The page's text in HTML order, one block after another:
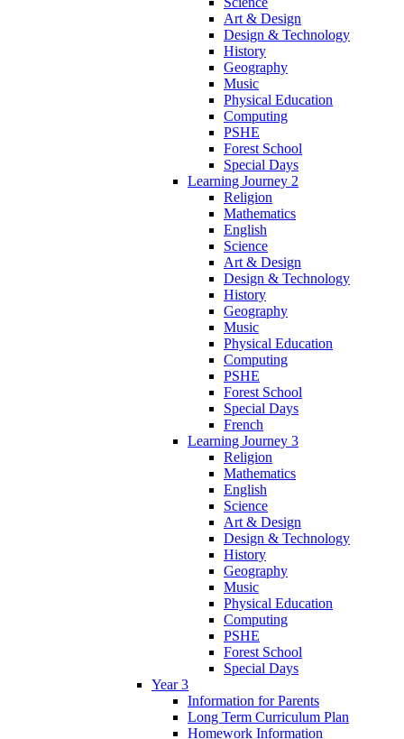
Art & Design
Design & Technology
History
Geography
Music
Physical Education
Computing
PSHE
Forest School
Special Days
Learning Journey 2
Religion
Mathematics
English
Science
Art & Design
Design & Technology
History
Geography
Music
Physical Education
Computing
PSHE
Forest School
Special Days
French
Learning Journey 3
Religion
Mathematics
English
Science
Art & Design
Design & Technology
History
Geography
Music
Physical Education
Computing
PSHE
Forest School
Special Days
Year 3
Information for Parents
Long Term Curriculum Plan
Homework Information